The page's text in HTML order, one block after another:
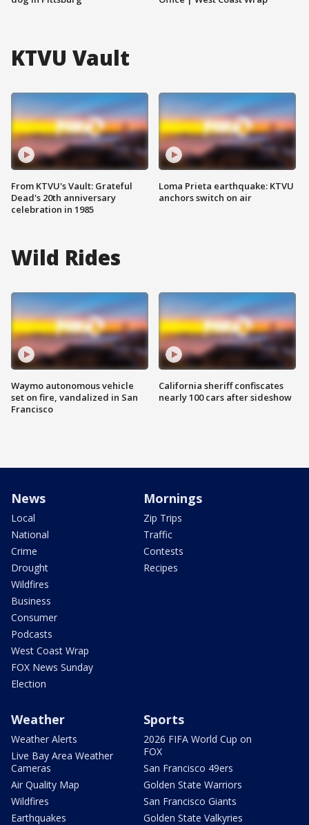
KTVU Vault
From KTVU's Vault: Grateful
Dead's 20th anniversary
celebration in 1985
Loma Prieta earthquake: KTVU
anchors switch on air
Wild Rides
Waymo autonomous vehicle
set on fire, vandalized in San
Francisco
California sheriff confiscates
nearly 100 cars after sideshow
News
Local
National
Crime
Drought
Wildfires
Business
Consumer
Podcasts
West Coast Wrap
FOX News Sunday
Election
Mornings
Zip Trips
Traffic
Contests
Recipes
Weather
Weather Alerts
Live Bay Area Weather
Cameras
Air Quality Map
Wildfires
Earthquakes
Sports
2026 FIFA World Cup on
FOX
San Francisco 49ers
Golden State Warriors
San Francisco Giants
Golden State Valkyries